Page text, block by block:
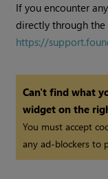
If you encounter
directly through
https://
Can't find what
widget on the
You must accept
any ad-blockers to